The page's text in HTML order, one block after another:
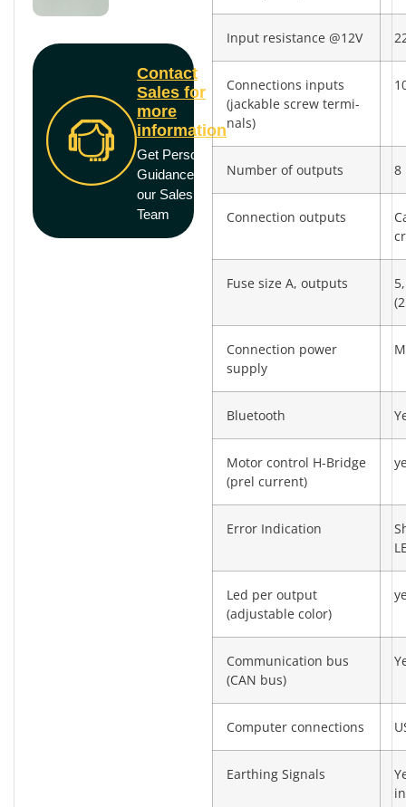
Contact
Sales for
more
information
Get Personal
Guidance from
our Sales
Team
Input resistance @12V
Connections inputs
(jackable screw termi­
nals)
Number of outputs 8
Connection outputs
Fuse size A, outputs
Connection power
supply
Bluetooth
Motor control H-Bridge
(prel current)
Error Indication
Led per output
(adjustable color)
Communication bus
(CAN bus)
Computer connections
Earthing Signals